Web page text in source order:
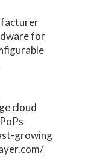
for
cloud
growing